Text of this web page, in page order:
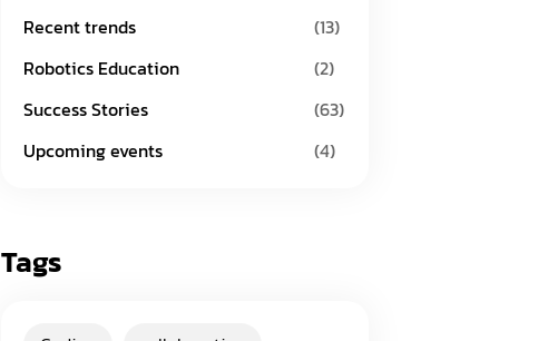
Recent trends
(13)
Robotics Education
(2)
Success Stories
(63)
Upcoming events
(4)
Tags